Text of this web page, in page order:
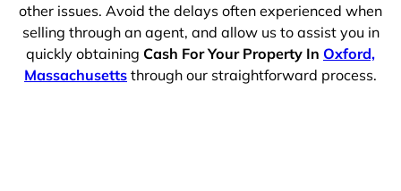
other issues. Avoid the delays often experienced when
selling through an agent, and allow us to assist you in
quickly obtaining Cash For Your Property In Oxford,
Massachusetts through our straightforward process.